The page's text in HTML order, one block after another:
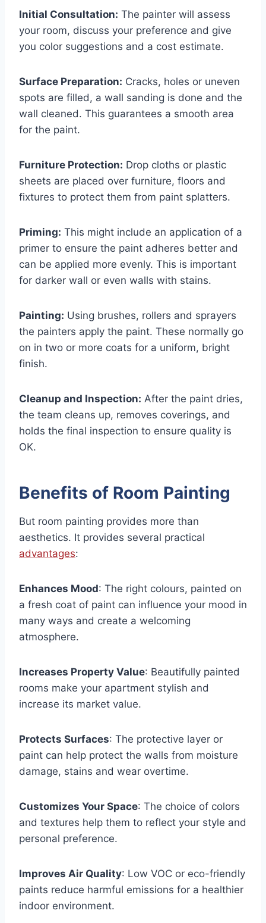
Initial Consultation: The painter will assess
your room, discuss your preference and give
you color suggestions and a cost estimate.
Surface Preparation: Cracks, holes or uneven
spots are filled, a wall sanding is done and the
wall cleaned. This guarantees a smooth area
for the paint.
Furniture Protection: Drop cloths or plastic
sheets are placed over furniture, floors and
fixtures to protect them from paint splatters.
Priming: This might include an application of a
primer to ensure the paint adheres better and
can be applied more evenly. This is important
for darker wall or even walls with stains.
Painting: Using brushes, rollers and sprayers
the painters apply the paint. These normally go
on in two or more coats for a uniform, bright
finish.
Cleanup and Inspection: After the paint dries,
the team cleans up, removes coverings, and
holds the final inspection to ensure quality is
OK.
Benefits of Room Painting
But room painting provides more than
aesthetics. It provides several practical
advantages:
Enhances Mood: The right colours, painted on
a fresh coat of paint can influence your mood in
many ways and create a welcoming
atmosphere.
Increases Property Value: Beautifully painted
rooms make your apartment stylish and
increase its market value.
Protects Surfaces: The protective layer or
paint can help protect the walls from moisture
damage, stains and wear overtime.
Customizes Your Space: The choice of colors
and textures help them to reflect your style and
personal preference.
Improves Air Quality: Low VOC or eco-friendly
paints reduce harmful emissions for a healthier
indoor environment.